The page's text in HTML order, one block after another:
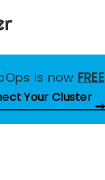
is now FREE
Your Cluster